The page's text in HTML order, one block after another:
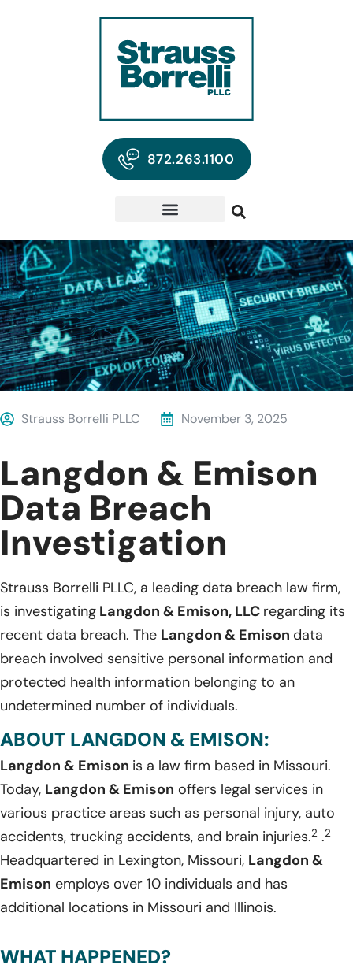
872.263.1100
Strauss Borrelli PLLC November 3, 2025
Langdon & Emison
Data Breach
Investigation
Strauss Borrelli PLLC, a leading data breach law firm,
is investigating Langdon & Emison, LLC regarding its
recent data breach. The Langdon & Emison data
breach involved sensitive personal information and
protected health information belonging to an
undetermined number of individuals.
ABOUT LANGDON & EMISON:
Langdon & Emison is a law firm based in Missouri.
Today, Langdon & Emison offers legal services in
various practice areas such as personal injury, auto
accidents, trucking accidents, and brain injuries.2 .2
Headquartered in Lexington, Missouri, Langdon &
Emison employs over 10 individuals and has
additional locations in Missouri and Illinois.
WHAT HAPPENED?